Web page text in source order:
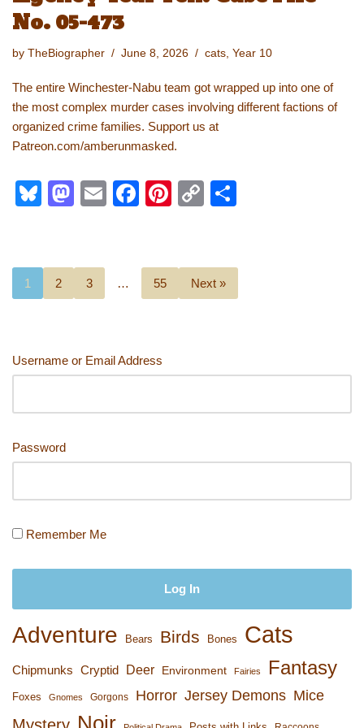
No. 05-473
by TheBiographer June 8, 2026 cats, Year 10
The entire Winchester-Nabu team got wrapped up into one of
the most complex murder cases involving different factions of
organized crime families. Support us at
Patreon.com/amberunmasked.
Bl
sk
y
M
o
d
n
E
F
e
b
k
Pi
e
st
C
y
Li
e
1 2 3 … 55 Next »
Username or Email Address
Password
Remember Me
Adventure Bears Birds Bones Cats
Chipmunks Cryptid Deer Environment Fairies Fantasy
Foxes Gnomes Gorgons Horror Jersey Demons Mice
Noir